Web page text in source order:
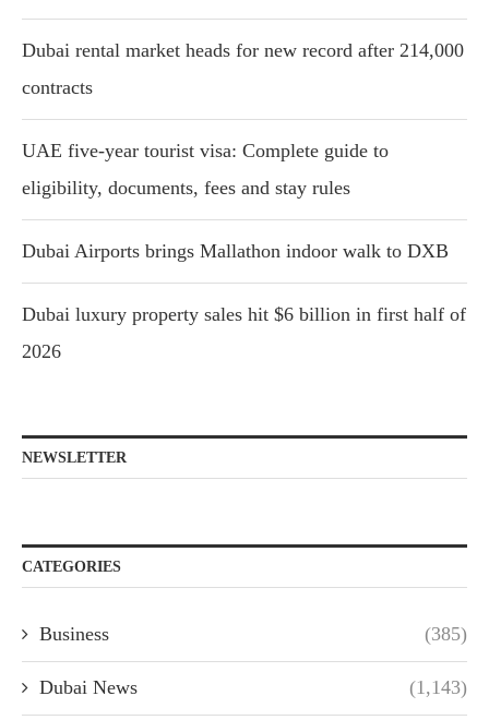
Dubai rental market heads for new record after 214,000
contracts
UAE five-year tourist visa: Complete guide to
eligibility, documents, fees and stay rules
Dubai Airports brings Mallathon indoor walk to DXB
Dubai luxury property sales hit $6 billion in first half of
2026
NEWSLETTER
CATEGORIES
Business (385)
Dubai News (1,143)